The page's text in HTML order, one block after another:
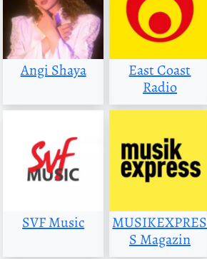
Angi Shaya
East Coast
Radio
SVF Music
MUSIKEXPRES
S Magazin